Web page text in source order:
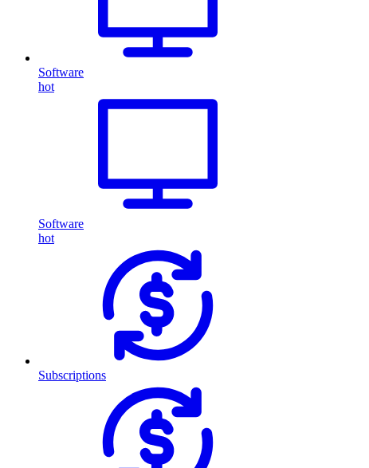
Software
hot
Software
hot
Subscriptions